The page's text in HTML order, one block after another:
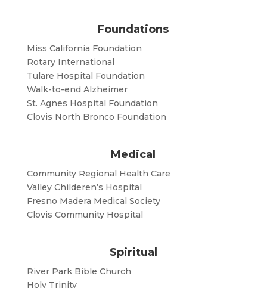
Foundations
Miss California Foundation
Rotary International
Tulare Hospital Foundation
Walk-to-end Alzheimer
St. Agnes Hospital Foundation
Clovis North Bronco Foundation
Medical
Community Regional Health Care
Valley Childeren’s Hospital
Fresno Madera Medical Society
Clovis Community Hospital
Spiritual
River Park Bible Church
Holy Trinity